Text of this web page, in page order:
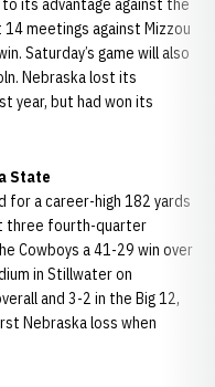
its advantage against the
meetings against Mizzou
Saturday’s game will also
Nebraska lost its
year, but had won its
State
for a career-high 182 yards
three fourth-quarter
Cowboys a 41-29 win over
in Stillwater on
and 3-2 in the Big 12,
Nebraska loss when